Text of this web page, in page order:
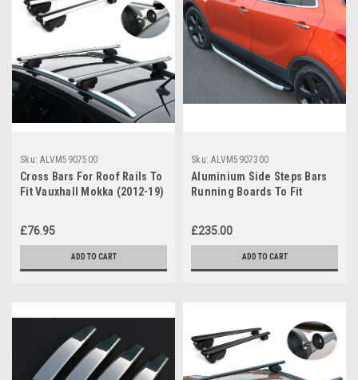
Sku: ALVM5907500
Cross Bars For Roof Rails To
Fit Vauxhall Mokka (2012-19)
£76.95
ADD TO CART
Sku: ALVM5907300
Aluminium Side Steps Bars
Running Boards To Fit
£235.00
ADD TO CART